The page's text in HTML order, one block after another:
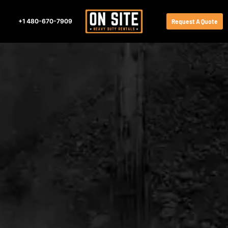
+1 480-670-7909 Request A Quote